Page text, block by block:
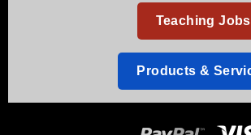
Teaching Jobs
Products &